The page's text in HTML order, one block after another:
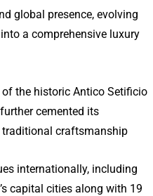
global presence, evolving
a comprehensive luxury
the historic Antico Setificio
cemented its
craftsmanship.
internationally, including
capital cities along with 19